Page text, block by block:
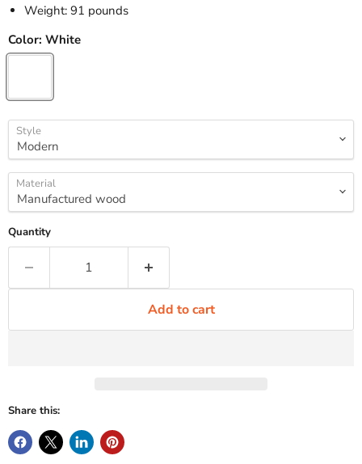
Weight: 91 pounds
Color: White
Style
Material
Quantity
Add to cart
Share this: